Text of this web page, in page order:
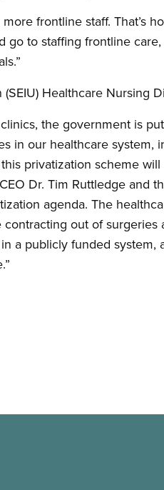
frontline staff. That’s
to staffing frontline
Healthcare Nursing
the government is
in our healthcare system,
privatization scheme
Dr. Tim Ruttledge and
agenda. The
out of
a publicly funded